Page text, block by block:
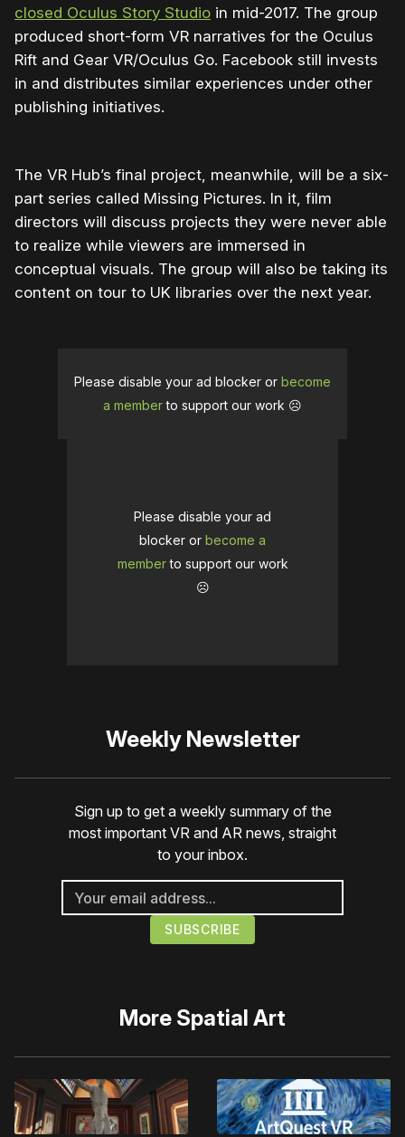
closed Oculus Story Studio in mid-2017. The group
produced short-form VR narratives for the Oculus
Rift and Gear VR/Oculus Go. Facebook still invests
in and distributes similar experiences under other
publishing initiatives.
The VR Hub’s final project, meanwhile, will be a six-
part series called Missing Pictures. In it, film
directors will discuss projects they were never able
to realize while viewers are immersed in
conceptual visuals. The group will also be taking its
content on tour to UK libraries over the next year.
Please disable your ad blocker or become
a memberto support our work ☹️
Please disable your ad
blocker or become a
memberto support our work
☹️
Weekly Newsletter
Sign up to get a weekly summary of the
most important VR and AR news, straight
to your inbox.
More Spatial Art